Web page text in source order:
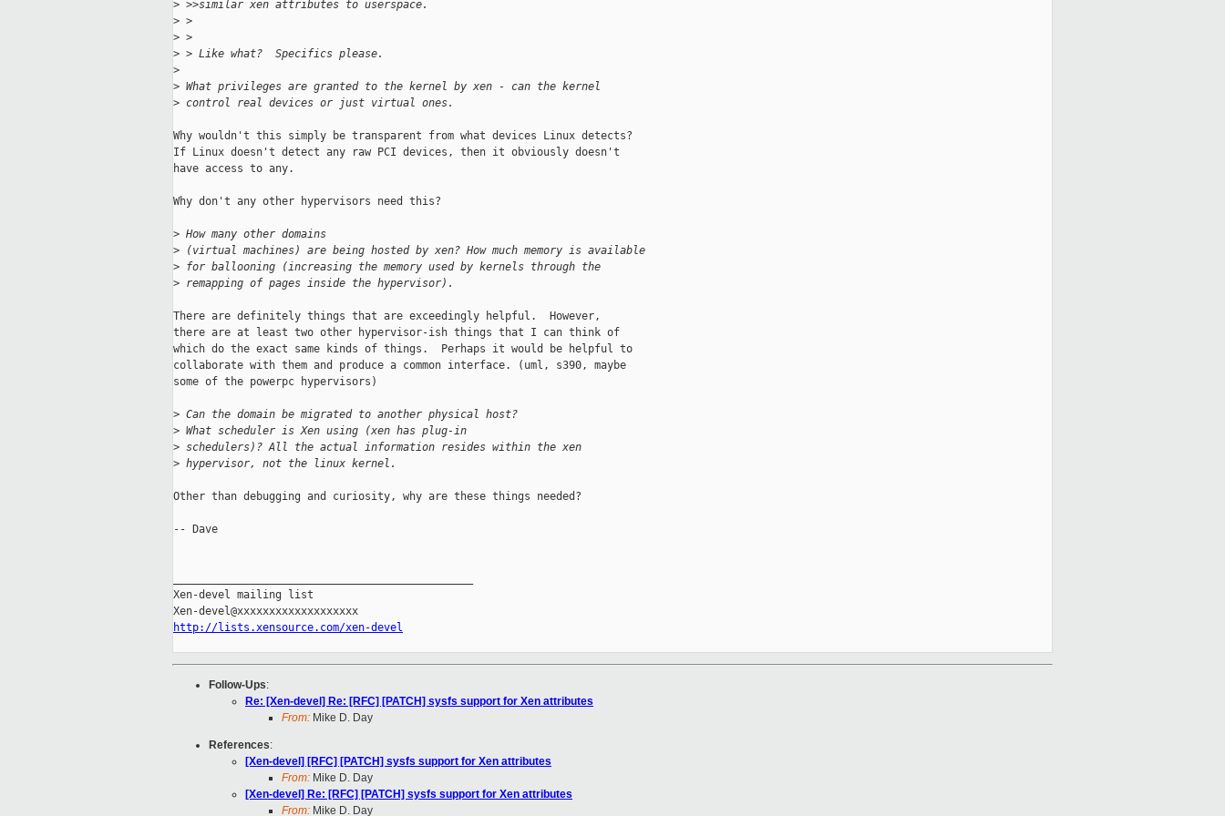
> >>similar xen attributes to userspace.
> >
> >
> > Like what?  Specifics please.
>
> What privileges are granted to the kernel by xen - can the kernel
> control real devices or just virtual ones.
Why wouldn't this simply be transparent from what devices Linux detects?
If Linux doesn't detect any raw PCI devices, then it obviously doesn't
have access to any.
Why don't any other hypervisors need this?
> How many other domains
> (virtual machines) are being hosted by xen? How much memory is available
> for ballooning (increasing the memory used by kernels through the
> remapping of pages inside the hypervisor).
There are definitely things that are exceedingly helpful.  However,
there are at least two other hypervisor-ish things that I can think of
which do the exact same kinds of things.  Perhaps it would be helpful to
collaborate with them and produce a common interface. (uml, s390, maybe
some of the powerpc hypervisors)
> Can the domain be migrated to another physical host?
> What scheduler is Xen using (xen has plug-in
> schedulers)? All the actual information resides within the xen
> hypervisor, not the linux kernel.
Other than debugging and curiosity, why are these things needed?
-- Dave
Xen-devel mailing list
http://lists.xensource.com/xen-devel
Follow-Ups:
Re: [Xen-devel] Re: [RFC] [PATCH] sysfs support for Xen attributes
From: Mike D. Day
References:
[Xen-devel] [RFC] [PATCH] sysfs support for Xen attributes
From: Mike D. Day
[Xen-devel] Re: [RFC] [PATCH] sysfs support for Xen attributes
From: Mike D. Day